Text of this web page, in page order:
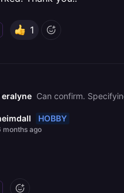
1
eralyne
HOBBY
months ago